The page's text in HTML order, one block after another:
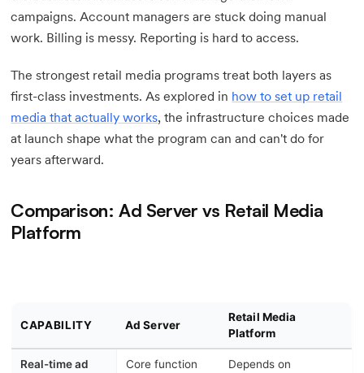
campaigns. Account managers are stuck doing manual
work. Billing is messy. Reporting is hard to access.
The strongest retail media programs treat both layers as
first-class investments. As explored in how to set up retail
media that actually works, the infrastructure choices made
at launch shape what the program can and can't do for
years afterward.
Comparison: Ad Server vs Retail Media
Platform
CAPABILITY Ad Server
Retail Media
Platform
Real-time ad
Core function
Depends on